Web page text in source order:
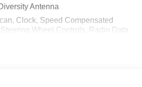
Antenna
Clock, Speed Compensated
Wheel Controls, Radio Data
w/Hybrid Radio -inc: Bose